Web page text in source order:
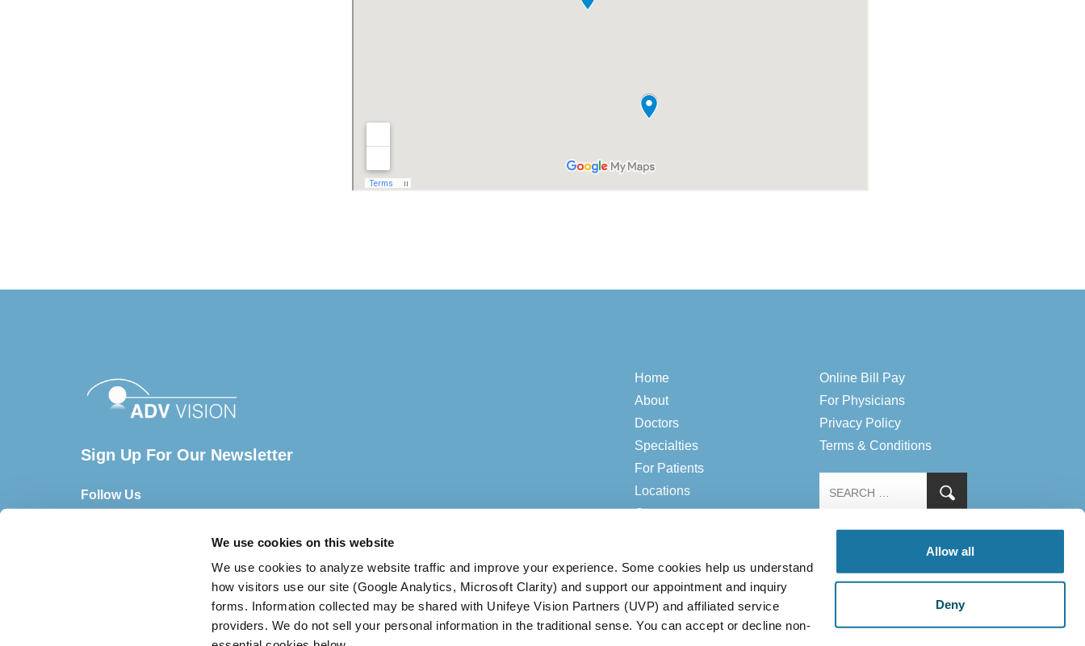
We use cookies on this website
We use cookies to analyze website traffic and improve your experience. Some cookies help us understand
how visitors use our site (Google Analytics, Microsoft Clarity) and support our appointment and inquiry
forms. Information collected may be shared with Unifeye Vision Partners (UVP) and affiliated service
providers. We do not sell your personal information in the traditional sense. You can accept or decline non-
Allow all
Deny
Sign Up For Our Newsletter
Follow Us
Home
About
Doctors
Specialties
For Patients
Locations
Contact
Online Bill Pay
For Physicians
Privacy Policy
Terms & Conditions
© 2026 ADV Vision.Privacy & Compliance|Open Payment Notice
BACK TO TOP